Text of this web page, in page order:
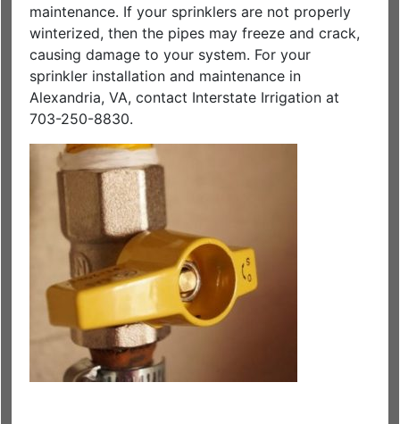
maintenance. If your sprinklers are not properly
winterized, then the pipes may freeze and crack,
causing damage to your system. For your
sprinkler installation and maintenance in
Alexandria, VA, contact Interstate Irrigation at
703-250-8830.